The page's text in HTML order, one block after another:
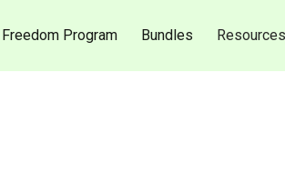
Program(current)
Bundles (current)
Resources